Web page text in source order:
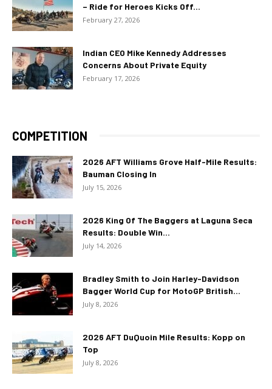
– Ride for Heroes Kicks Off...
February 27, 2026
Indian CEO Mike Kennedy Addresses
Concerns About Private Equity
February 17, 2026
COMPETITION
2026 AFT Williams Grove Half-Mile Results:
Bauman Closing In
July 15, 2026
2026 King Of The Baggers at Laguna Seca
Results: Double Win...
July 14, 2026
Bradley Smith to Join Harley-Davidson
Bagger World Cup for MotoGP British...
July 8, 2026
2026 AFT DuQuoin Mile Results: Kopp on
Top
July 8, 2026